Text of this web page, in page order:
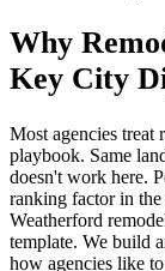
Why
Key City
Most agencies treat
playbook. Same
doesn't work here.
ranking factor in
Weatherford
template. We build
how agencies like